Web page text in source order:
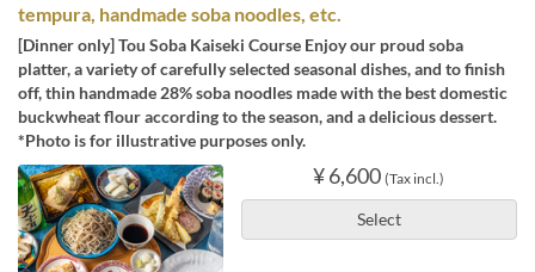
tempura, handmade soba noodles, etc.
[Dinner only] Tou Soba Kaiseki Course Enjoy our proud soba
platter, a variety of carefully selected seasonal dishes, and to finish
off, thin handmade 28% soba noodles made with the best domestic
buckwheat flour according to the season, and a delicious dessert.
*Photo is for illustrative purposes only.
¥ 6,600 (Tax incl.)
Select